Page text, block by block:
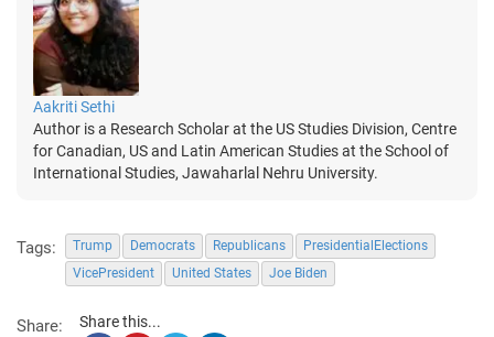
Aakriti Sethi
Author is a Research Scholar at the US Studies Division, Centre
for Canadian, US and Latin American Studies at the School of
International Studies, Jawaharlal Nehru University.
Tags: Trump Democrats Republicans
PresidentialElections
VicePresident
United States Joe Biden
Share: Share this...